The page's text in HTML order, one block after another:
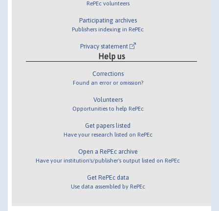
RePEc volunteers
Participating archives
Publishers indexing in RePEc
Privacy statement
Help us
Corrections
Found an error or omission?
Volunteers
Opportunities to help RePEc
Get papers listed
Have your research listed on RePEc
Open a RePEc archive
Have your institution's/publisher's output listed on RePEc
Get RePEc data
Use data assembled by RePEc